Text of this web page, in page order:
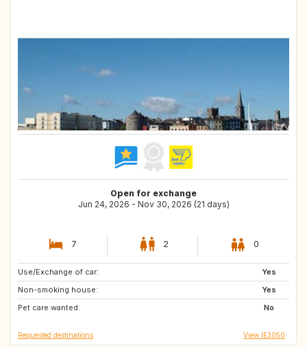
Open for exchange
Jun 24, 2026 - Nov 30, 2026 (21 days)
7 2 0
Use/Exchange of car:
Yes
Non-smoking house:
Yes
Pet care wanted:
No
IE
Requested destinations View IE3050